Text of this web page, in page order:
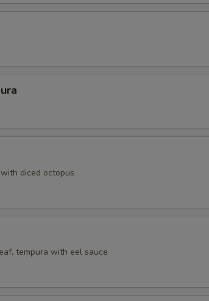
diced octopus
tempura with eel sauce